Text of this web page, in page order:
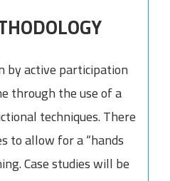
active participation
through the use of a
techniques. There
to allow for a “hands
Case studies will be